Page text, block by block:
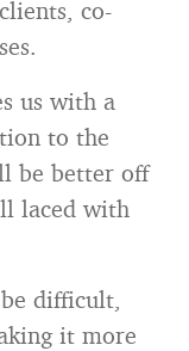
co-
us with a
to the
be better off
laced with
difficult,
it more